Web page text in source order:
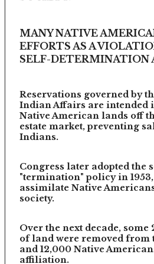
MANY NATIVE
EFFORTS AS A
SELF-DETERMINATION
Reservations governed by
Indian Affairs are intended
Native American lands off
estate market, preventing
Indians.
Congress later adopted the
"termination" policy in
assimilate Native
society.
Over the next decade,
of land were removed
and 12,000 Native
affiliation.